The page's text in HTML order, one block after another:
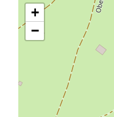
+
−